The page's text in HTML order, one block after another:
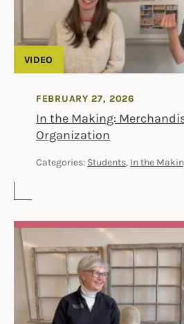
In the Making:
Organization
FEBRUARY 27, 2026
Categories: Students, In the
VIDEO